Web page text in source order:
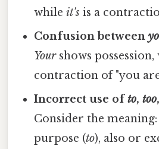
whileit's is a
Confusion between
Yourshows
contraction of "you
Incorrect use ofto,too
Consider the
purpose (to), also or